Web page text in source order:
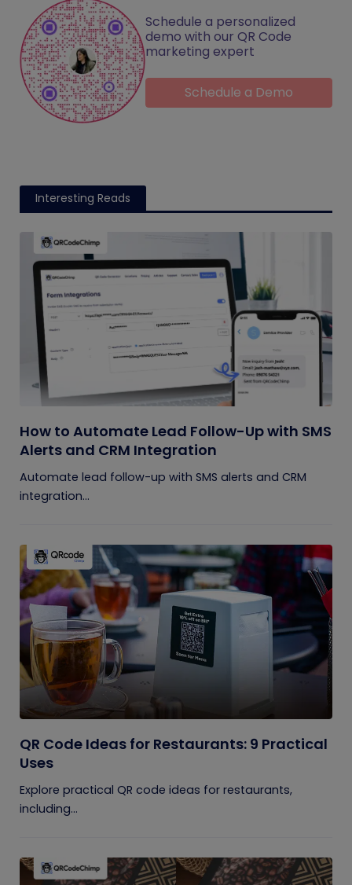
Schedule a personalized
demo with our QR Code
marketing expert
Schedule a Demo
Interesting Reads
How to Automate Lead Follow-Up with SMS
Alerts and CRM Integration
Automate lead follow-up with SMS alerts and CRM
integration...
QR Code Ideas for Restaurants: 9 Practical
Uses
Explore practical QR code ideas for restaurants,
including...